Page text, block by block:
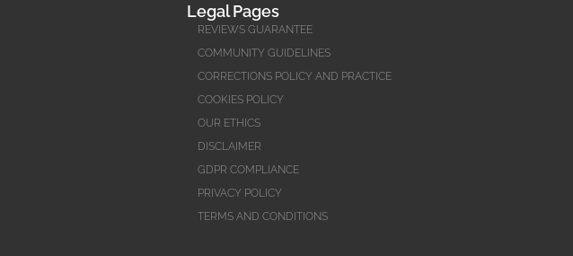
Legal Pages
REVIEWS GUARANTEE
COMMUNITY GUIDELINES
CORRECTIONS POLICY AND PRACTICE
COOKIES POLICY
OUR ETHICS
DISCLAIMER
GDPR COMPLIANCE
PRIVACY POLICY
TERMS AND CONDITIONS